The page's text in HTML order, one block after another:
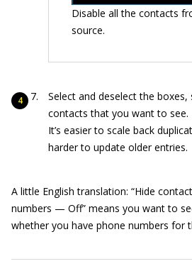
Disable all the contacts
source.
Select and deselect the
contacts that you want to see.
It’s easier to scale back
harder to update older entries.
A little English translation: “Hide
numbers — Off” means you want to
whether you have phone numbers for